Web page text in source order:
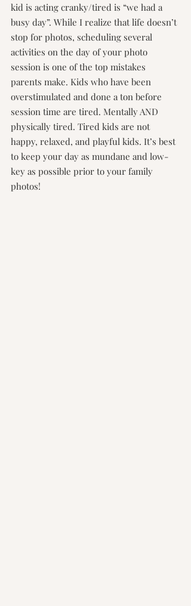
kid is acting cranky/tired is “we had a
busy day”. While I realize that life doesn’t
stop for photos, scheduling several
activities on the day of your photo
session is one of the top mistakes
parents make. Kids who have been
overstimulated and done a ton before
session time are tired. Mentally AND
physically tired. Tired kids are not
happy, relaxed, and playful kids. It’s best
to keep your day as mundane and low-
key as possible prior to your family
photos!